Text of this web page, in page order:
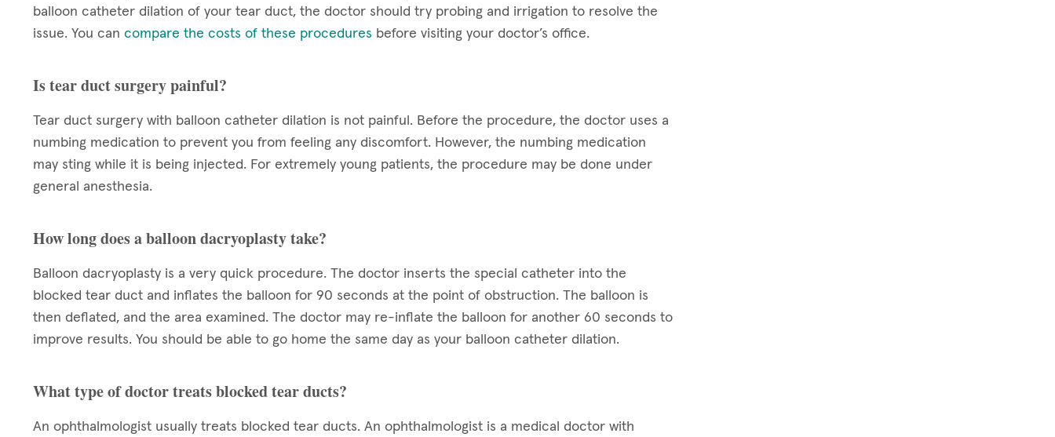
balloon catheter dilation of your tear duct, the doctor should try probing and irrigation to resolve the
issue. You can compare the costs of these procedures before visiting your doctor’s office.
Is tear duct surgery painful?
Tear duct surgery with balloon catheter dilation is not painful. Before the procedure, the doctor uses a
numbing medication to prevent you from feeling any discomfort. However, the numbing medication
may sting while it is being injected. For extremely young patients, the procedure may be done under
general anesthesia.
How long does a balloon dacryoplasty take?
Balloon dacryoplasty is a very quick procedure. The doctor inserts the special catheter into the
blocked tear duct and inflates the balloon for 90 seconds at the point of obstruction. The balloon is
then deflated, and the area examined. The doctor may re-inflate the balloon for another 60 seconds to
improve results. You should be able to go home the same day as your balloon catheter dilation.
What type of doctor treats blocked tear ducts?
An ophthalmologist usually treats blocked tear ducts. An ophthalmologist is a medical doctor with